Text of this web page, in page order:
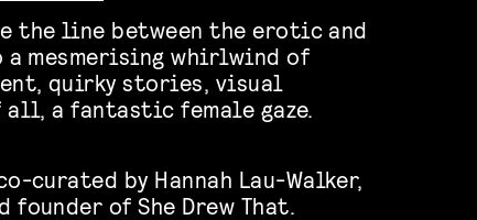
the line between the erotic and
mesmerising whirlwind of
quirky stories, visual
a fantastic female gaze.
curated by Hannah Lau-Walker,
of She Drew That.